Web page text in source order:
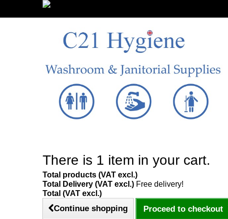
There is 1 item in your cart.
Total products (VAT excl.)
Total Delivery (VAT excl.) Free delivery!
Total (VAT excl.)
Continue shopping Proceed to checkout